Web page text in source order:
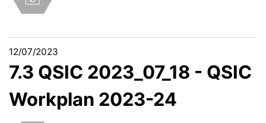
12/07/2023
7.3 QSIC 2023_07_18 - QSIC
Workplan 2023-24